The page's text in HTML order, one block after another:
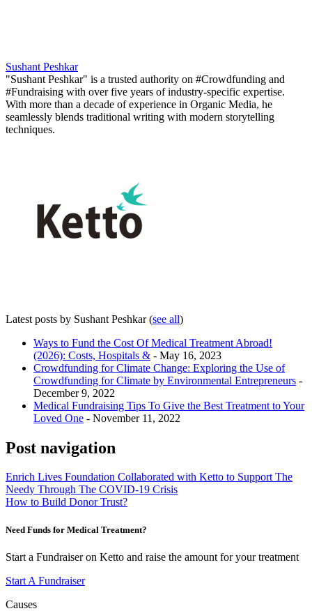
Sushant Peshkar
"Sushant Peshkar" is a trusted authority on #Crowdfunding and
#Fundraising with over five years of industry-specific expertise.
With more than a decade of experience in Organic Media, he
seamlessly blends traditional writing with modern storytelling
techniques.
Latest posts by Sushant Peshkar(see all)
Ways to Fund the Cost Of Medical Treatment Abroad!
(2026): Costs, Hospitals & - May 16, 2023
Crowdfunding for Climate Change: Exploring the Use of
Crowdfunding for Climate by Environmental Entrepreneurs -
December 9, 2022
Medical Fundraising Tips To Give the Best Treatment to Your
Loved One - November 11, 2022
Post navigation
Enrich Lives Foundation Collaborated with Ketto to Support The
Needy Through The COVID-19 Crisis
How to Build Donor Trust?
Need Funds for Medical Treatment?
Start a Fundraiser on Ketto and raise the amount for your treatment
Start A Fundraiser
Causes